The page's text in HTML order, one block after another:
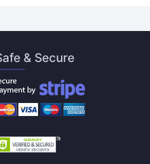
& Secure